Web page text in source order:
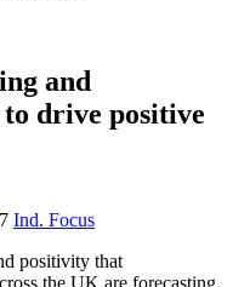
and
to drive positive
Ind. Focus
positivity that
the UK are forecasting,